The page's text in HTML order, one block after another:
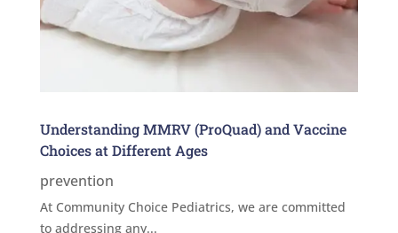
Understanding MMRV (ProQuad) and Vaccine
Choices at Different Ages
prevention
At Community Choice Pediatrics, we are committed
to addressing any...